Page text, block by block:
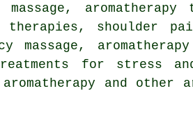
massage,
shoulder
massage,
for stress
and other